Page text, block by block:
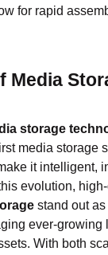
for rapid
Media
storage
media storage
it intelligent,
evolution,
stand out
ever-growing
With both